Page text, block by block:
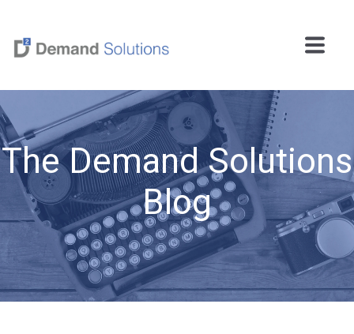
The Demand Solutions
Blog